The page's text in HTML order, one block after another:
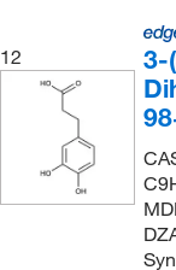
12
3-